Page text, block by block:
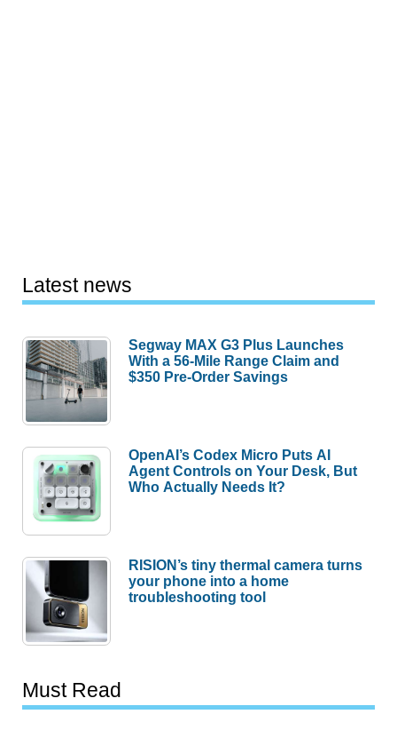
Latest news
Segway MAX G3 Plus Launches
With a 56-Mile Range Claim and
$350 Pre-Order Savings
OpenAI’s Codex Micro Puts AI
Agent Controls on Your Desk, But
Who Actually Needs It?
RISION’s tiny thermal camera turns
your phone into a home
troubleshooting tool
Must Read